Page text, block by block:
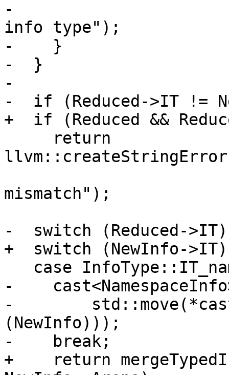
-
info type");
-    }
-  }
-
-  if (Reduced->IT !=
+  if (Reduced &&
mismatch");
-  switch (Reduced-
+  switch (NewInfo-
-
-
(NewInfo)));
-    break;
+    return